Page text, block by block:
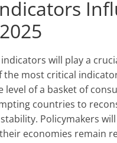
indicators will play a
most critical
of a basket of
countries to
Policymakers
economies remain